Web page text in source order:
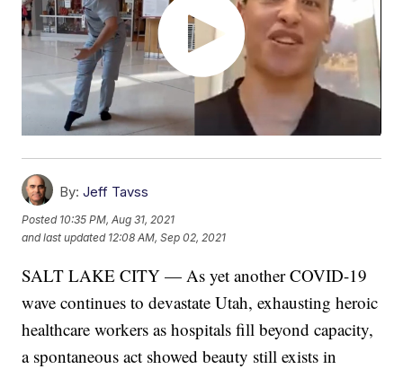
By: Jeff Tavss
Posted 10:35 PM, Aug 31, 2021
and last updated 12:08 AM, Sep 02, 2021
SALT LAKE CITY — As yet another COVID-19
wave continues to devastate Utah, exhausting heroic
healthcare workers as hospitals fill beyond capacity,
a spontaneous act showed beauty still exists in